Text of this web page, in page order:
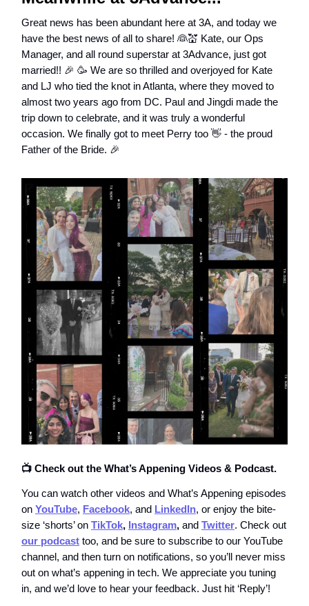
Great news has been abundant here at 3A, and today we
have the best news of all to share! 👰💒 Kate, our Ops
Manager, and all round superstar at 3Advance, just got
married!! 🎉 🥳 We are so thrilled and overjoyed for Kate
and LJ who tied the knot in Atlanta, where they moved to
almost two years ago from DC. Paul and Jingdi made the
trip down to celebrate, and it was truly a wonderful
occasion. We finally got to meet Perry too 👋 - the proud
Father of the Bride. 🎉
📺 Check out the What’s Appening Videos & Podcast.
You can watch other videos and What’s Appening episodes
on YouTube, Facebook, and LinkedIn, or enjoy the bite-
size ‘shorts’ on TikTok, Instagram, and Twitter. Check out
our podcast too, and be sure to subscribe to our YouTube
channel, and then turn on notifications, so you’ll never miss
out on what’s appening in tech. We appreciate you tuning
in, and we’d love to hear your feedback. Just hit ‘Reply’!